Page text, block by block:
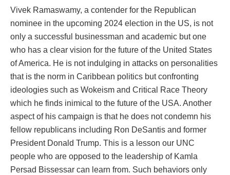
Vivek Ramaswamy, a contender for the Republican
nominee in the upcoming 2024 election in the US, is not
only a successful businessman and academic but one
who has a clear vision for the future of the United States
of America. He is not indulging in attacks on personalities
that is the norm in Caribbean politics but confronting
ideologies such as Wokeism and Critical Race Theory
which he finds inimical to the future of the USA. Another
aspect of his campaign is that he does not condemn his
fellow republicans including Ron DeSantis and former
President Donald Trump. This is a lesson our UNC
people who are opposed to the leadership of Kamla
Persad Bissessar can learn from. Such behaviors only